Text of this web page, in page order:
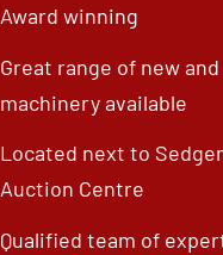
Award winning
Great range of new
machinery available
Located next to
Auction Centre
Qualified team of